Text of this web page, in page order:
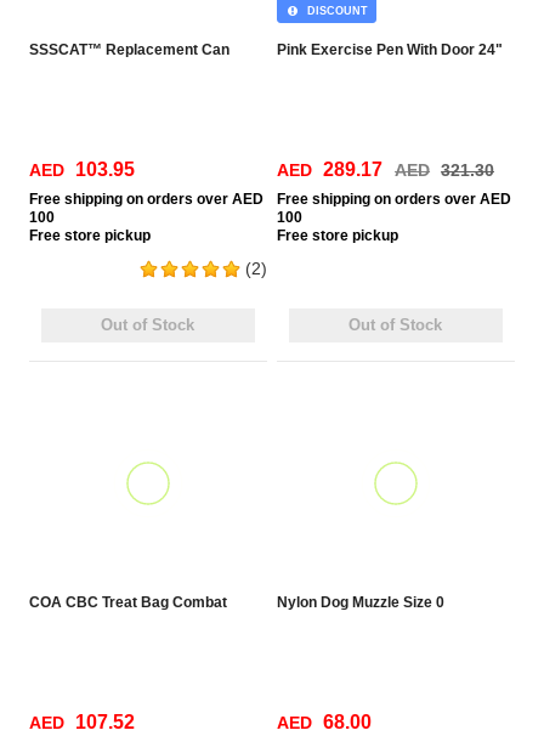
SSSCAT™ Replacement Can
(2)
AED 103.95
Free shipping on orders over AED
100
Free store pickup
Out of Stock
Pink Exercise Pen With Door 24"
DISCOUNT
AED 289.17 AED 321.30
Free shipping on orders over AED
100
Free store pickup
Out of Stock
COA CBC Treat Bag Combat
AED 107.52
Nylon Dog Muzzle Size 0
AED 68.00